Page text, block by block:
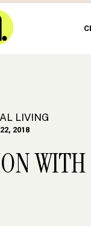
LIVING
2018